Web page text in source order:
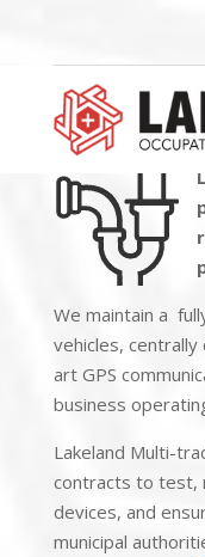
We maintain a
vehicles,
art GPS
business
Lakeland Multi-
contracts to test,
devices, and
municipal